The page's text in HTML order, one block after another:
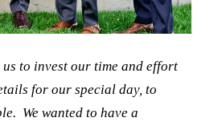
to invest our time and effort
for our special day, to
We wanted to have a